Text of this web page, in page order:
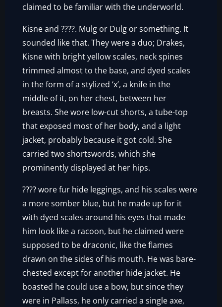
claimed to be familiar with the underworld.
Kisne and ????. Mulg or Dulg or something. It
sounded like that. They were a duo; Drakes,
Kisne with bright yellow scales, neck spines
trimmed almost to the base, and dyed scales
in the form of a stylized ‘x’, a knife in the
middle of it, on her chest, between her
breasts. She wore low-cut shorts, a tube-top
that exposed most of her body, and a light
jacket, probably because it got cold. She
carried two shortswords, which she
prominently displayed at her hips.
???? wore fur hide leggings, and his scales were
a more somber blue, but he made up for it
with dyed scales around his eyes that made
him look like a racoon, but he claimed were
supposed to be draconic, like the flames
drawn on the sides of his mouth. He was bare-
chested except for another hide jacket. He
boasted he could use a bow, but since they
were in Pallass, he only carried a single axe,